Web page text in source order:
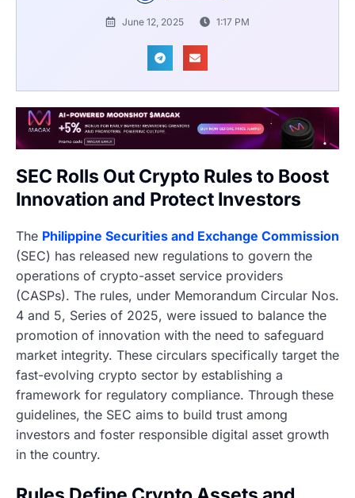
June 12, 2025 1:17 PM
SEC Rolls Out Crypto Rules to Boost
Innovation and Protect Investors
The Philippine Securities and Exchange Commission
(SEC) has released new regulations to govern the
operations of crypto-asset service providers
(CASPs). The rules, under Memorandum Circular Nos.
4 and 5, Series of 2025, were issued to balance the
promotion of innovation with the need to safeguard
market integrity. These circulars specifically target the
fast-evolving crypto sector by establishing a
framework for regulatory compliance. Through these
guidelines, the SEC aims to build trust among
investors and foster responsible digital asset growth
in the country.